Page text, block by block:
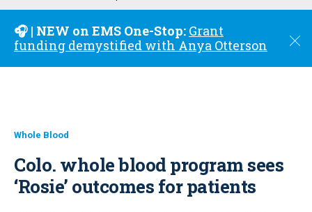
🎧 | NEW on EMS One-Stop: Grant
funding demystified with Anya Otterson
C
o
Whole Blood
Colo. whole blood program sees
‘Rosie’ outcomes for patients